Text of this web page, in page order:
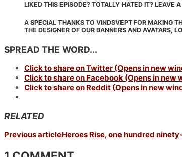
LIKED THIS EPISODE? TOTALLY HATED IT? LEAVE
A SPECIAL THANKS TO VINDSVEPT FOR MAKING
THE DESIGNER OF OUR BANNERS AND AVATARS,
SPREAD THE WORD...
Click to share on Twitter (Opens in new
Click to share on Facebook (Opens in new
Click to share on Reddit (Opens in new
RELATED
Previous articleHeroes Rise, one hundred